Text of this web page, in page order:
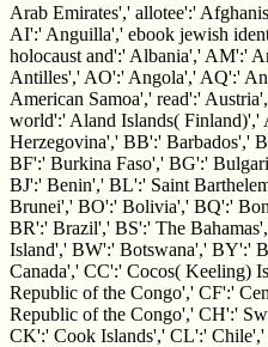
Arab Emirates',' allotee':'
AI':' Anguilla',' ebook jewish
holocaust and':' Albania',' AM':'
Antilles',' AO':' Angola',' AQ':'
American Samoa',' read':'
world':' Aland Islands(
Herzegovina',' BB':' Barbados','
BF':' Burkina Faso',' BG':'
BJ':' Benin',' BL':' Saint
Brunei',' BO':' Bolivia',' BQ':'
BR':' Brazil',' BS':' The
Island',' BW':' Botswana',' BY':'
Canada',' CC':' Cocos( Keeling)
Republic of the Congo',' CF':'
Republic of the Congo',' CH':'
CK':' Cook Islands',' CL':'